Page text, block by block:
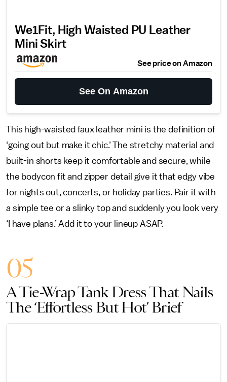
We1Fit, High Waisted PU Leather
Mini Skirt
See price on Amazon
See On Amazon
This high-waisted faux leather mini is the definition of
‘going out but make it chic.’ The stretchy material and
built-in shorts keep it comfortable and secure, while
the bodycon fit and zipper detail give it that edgy vibe
for nights out, concerts, or holiday parties. Pair it with
a simple tee or a slinky top and suddenly you look very
‘I have plans.’ Add it to your lineup ASAP.
05
A Tie-Wrap Tank Dress That Nails
The ‘Effortless But Hot’ Brief